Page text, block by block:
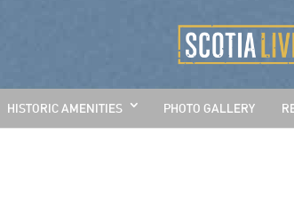
HISTORIC AMENITIES PHOTO GALLERY